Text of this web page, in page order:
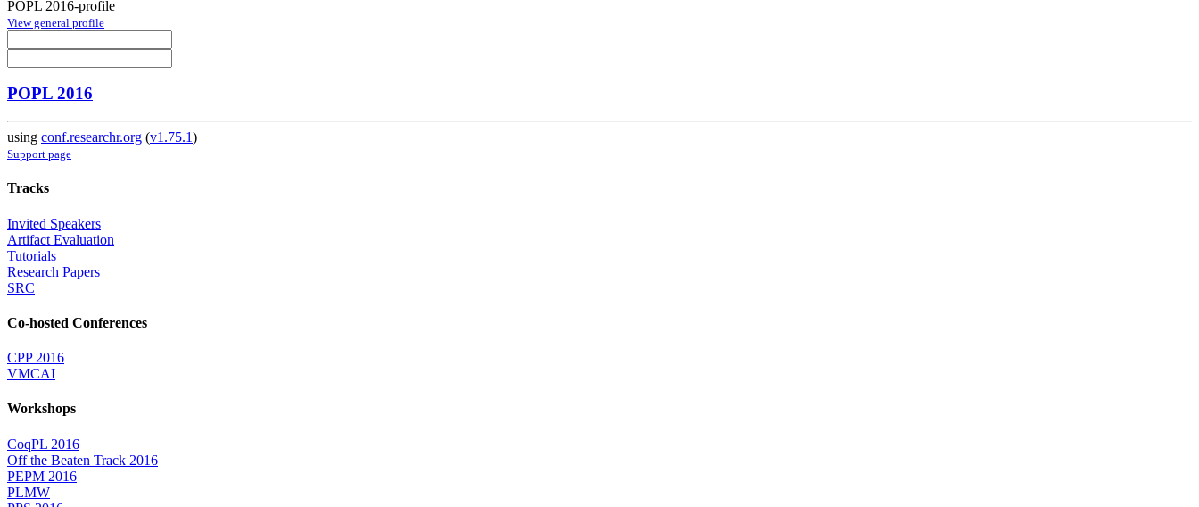
POPL 2016-profile
View general profile
POPL 2016
using conf.researchr.org (v1.75.1)
Support page
Tracks
Invited Speakers
Artifact Evaluation
Tutorials
Research Papers
SRC
Co-hosted Conferences
CPP 2016
VMCAI
Workshops
CoqPL 2016
Off the Beaten Track 2016
PEPM 2016
PLMW